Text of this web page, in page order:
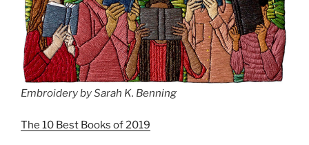
Embroidery by Sarah K. Benning
The 10 Best Books of 2019